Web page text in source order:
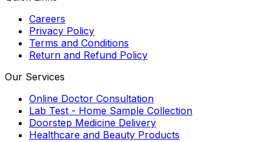
Careers
Privacy Policy
Terms and Conditions
Return and Refund Policy
Our Services
Online Doctor Consultation
Lab Test - Home Sample Collection
Doorstep Medicine Delivery
Healthcare and Beauty Products